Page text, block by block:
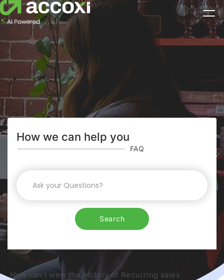
How we can help you
FAQ
Search
How can I view the history of Recurring sales